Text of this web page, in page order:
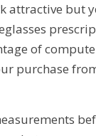
attractive but
of
purchase